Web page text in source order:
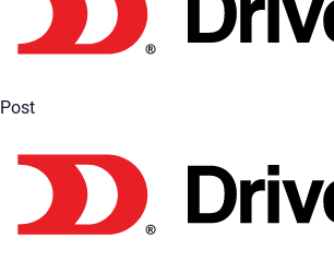
Post